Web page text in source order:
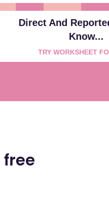
Direct And
Know...
TRY WORKSHEET